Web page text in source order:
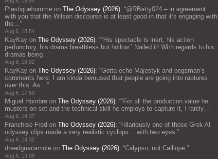
Plastiquehomme on The Odyssey (2026): “@RBatty024 – in agreement
with you that the Wilson discourse is at least good in that it’s engaging with
the… ”
Aug 6, 18:54
KayKay on The Odyssey (2026): ““His spectacle is inert, his action
perfunctory, his drama breathless but hollow.” Nailed it! With regards to his
dramas being… ”
Aug 6, 18:02
KayKay on The Odyssey (2026): “Gotta echo Majestyk and pegsman’s
comments here: I am kinda bemused that people are going into raptures
over this. As… ”
Aug 6, 17:53
Miguel Hombre on The Odyssey (2026): ““For all the production value he
musters on set and the technical skill he employs to capture it, I rarely… ”
Aug 6, 14:37
Franchise Fred on The Odyssey (2026): “Hilariously one of those Grok AI
odyssey clips made a very realistic cyclops… with two eyes. ”
Aug 6, 14:32
dreadguacamole on The Odyssey (2026): “Calypso, not Calliope. ”
Aug 6, 13:09